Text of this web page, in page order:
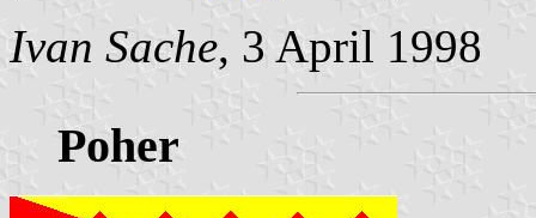
Ivan Sache, 3 April 1998
Poher